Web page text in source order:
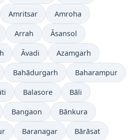
Amritsar Amroha
Arrah Āsansol
Āvadi Azamgarh
Bahādurgarh Baharampur
Balasore Bāli
Bangaon Bānkura
Baranagar Bārāsat